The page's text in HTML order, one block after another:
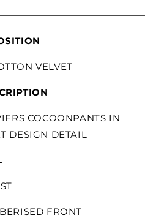
VELVET
COCOONPANTS IN
DESIGN DETAIL
FRONT